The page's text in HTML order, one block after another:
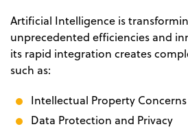
Artificial Intelligence is
unprecedented efficiencies and
its rapid integration creates
such as:
Intellectual Property Concerns
Data Protection and Privacy